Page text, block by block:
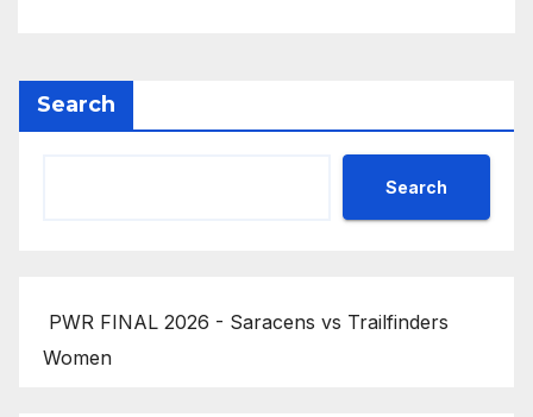
Search
Search
PWR FINAL 2026 - Saracens vs Trailfinders
Women